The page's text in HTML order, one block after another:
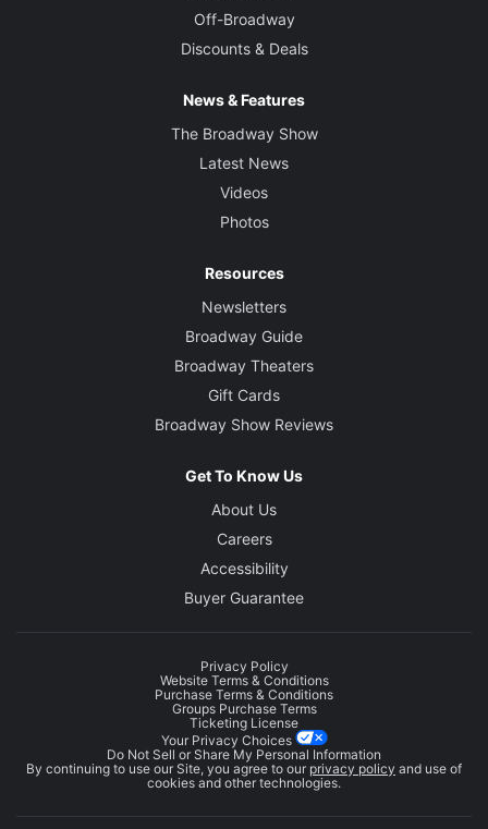
Off-Broadway
Discounts & Deals
News & Features
The Broadway Show
Latest News
Videos
Photos
Resources
Newsletters
Broadway Guide
Broadway Theaters
Gift Cards
Broadway Show Reviews
Get To Know Us
About Us
Careers
Accessibility
Buyer Guarantee
Privacy Policy
Website Terms & Conditions
Purchase Terms & Conditions
Groups Purchase Terms
Ticketing License
Your Privacy Choices
Do Not Sell or Share My Personal Information
By continuing to use our Site, you agree to our privacy policy and use of
cookies and other technologies.